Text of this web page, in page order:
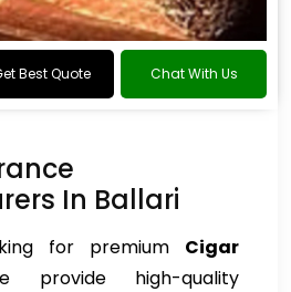
Best Quote Chat With Us
In Ballari
for premium Cigar
provide high-quality